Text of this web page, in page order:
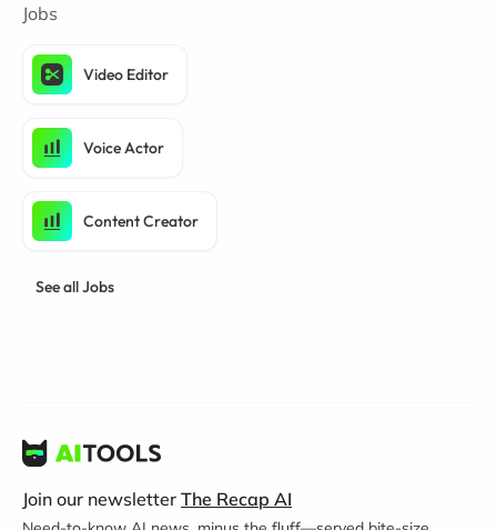
Jobs
Video Editor
Voice Actor
Content Creator
See all Jobs
Join our newsletter The Recap AI